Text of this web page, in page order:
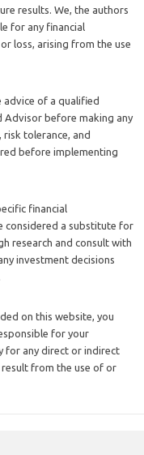
results. We, the authors
for any financial
loss, arising from the use
advice of a qualified
Advisor before making any
tolerance, and
before implementing
financial
considered a substitute for
research and consult with
investment decisions
on this website, you
for your
for any direct or indirect
result from the use of or